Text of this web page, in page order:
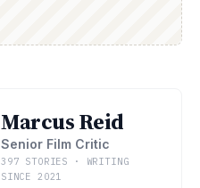
Marcus Reid
Senior Film Critic
397 STORIES · WRITING
SINCE 2021